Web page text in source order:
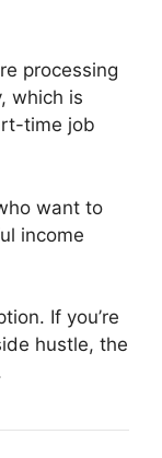
processing
which is
time job
want to
income
If you’re
hustle, the